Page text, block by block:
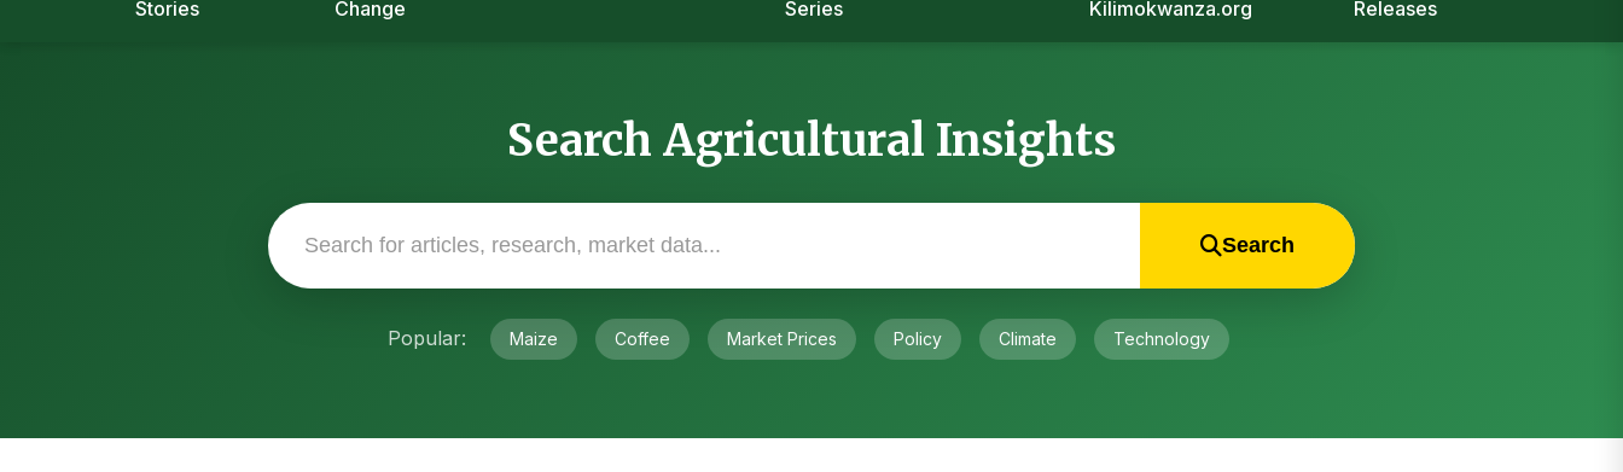
Stories
Change
Series
Kilimokwanza.org
Releases
Search Agricultural Insights
Search
Popular: Maize Coffee Market Prices Policy Climate Technology